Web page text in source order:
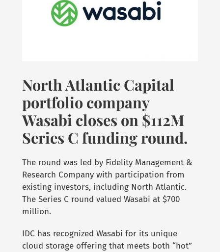
North Atlantic Capital
portfolio company
Wasabi closes on $112M
Series C funding round.
The round was led by Fidelity Management &
Research Company with participation from
existing investors, including North Atlantic.
The Series C round valued Wasabi at $700
million.
IDC has recognized Wasabi for its unique
cloud storage offering that meets both “hot”